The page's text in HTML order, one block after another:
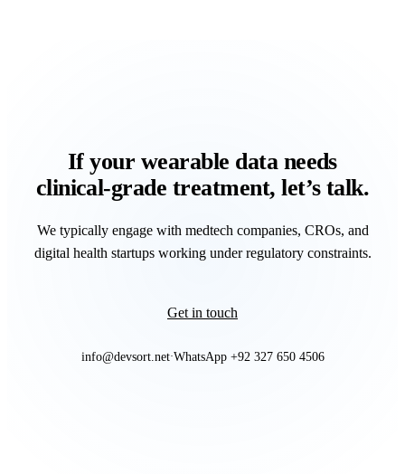
If your wearable data needs
clinical‑grade treatment, let’s talk.
We typically engage with medtech companies, CROs, and
digital health startups working under regulatory constraints.
Get in touch
info@devsort.net·WhatsApp +92 327 650 4506